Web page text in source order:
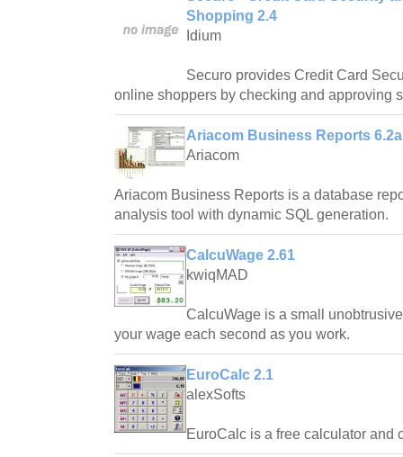
Shopping 2.4
Idium
Securo provides Credit Card
online shoppers by checking and approving
Ariacom Business Reports 6.2a
Ariacom
Ariacom Business Reports is a database
analysis tool with dynamic SQL generation.
CalcuWage 2.61
kwiqMAD
CalcuWage is a small
your wage each second as you work.
EuroCalc 2.1
alexSofts
EuroCalc is a free calculator and